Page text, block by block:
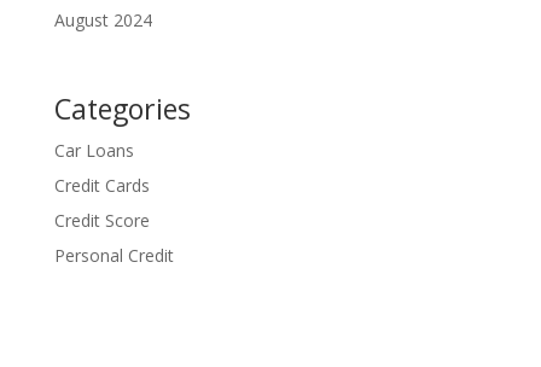
August 2024
Categories
Car Loans
Credit Cards
Credit Score
Personal Credit